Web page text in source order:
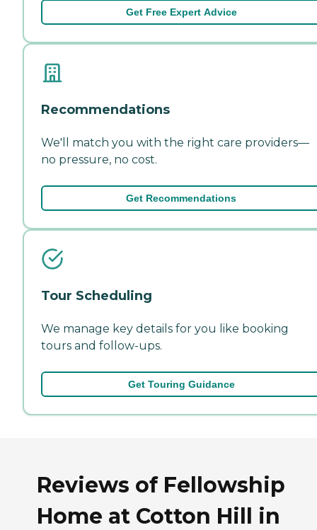
Get Free Expert Advice
Recommendations
We'll match you with the right care providers—
no pressure, no cost.
Get Recommendations
Tour Scheduling
We manage key details for you like booking
tours and follow-ups.
Get Touring Guidance
Reviews of Fellowship
Home at Cotton Hill in